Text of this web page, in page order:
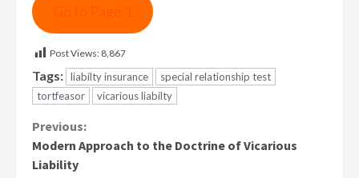
Post Views: 8,867
Tags: liabilty insurance
special relationship test
tortfeasor
vicarious liabilty
Continue
Reading
Previous:
Modern Approach to the Doctrine of Vicarious
Liability